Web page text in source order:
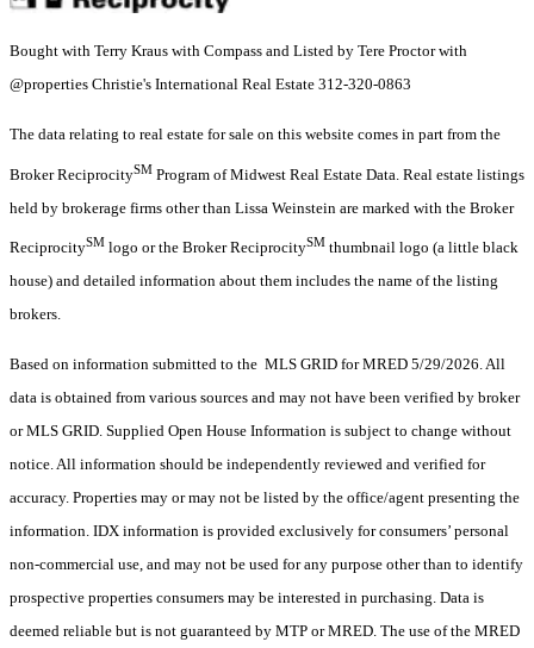
Bought with Terry Kraus with Compass and Listed by Tere Proctor with
@properties Christie's International Real Estate 312-320-0863
The data relating to real estate for sale on this website comes in part from the
Broker ReciprocitySM Program of Midwest Real Estate Data. Real estate listings
held by brokerage firms other than Lissa Weinstein are marked with the Broker
ReciprocitySM logo or the Broker ReciprocitySM thumbnail logo (a little black
house) and detailed information about them includes the name of the listing
brokers.
Based on information submitted to the MLS GRID for MRED 5/29/2026. All
data is obtained from various sources and may not have been verified by broker
or MLS GRID. Supplied Open House Information is subject to change without
notice. All information should be independently reviewed and verified for
accuracy. Properties may or may not be listed by the office/agent presenting the
information. IDX information is provided exclusively for consumers’ personal
non-commercial use, and may not be used for any purpose other than to identify
prospective properties consumers may be interested in purchasing. Data is
deemed reliable but is not guaranteed by MTP or MRED. The use of the MRED